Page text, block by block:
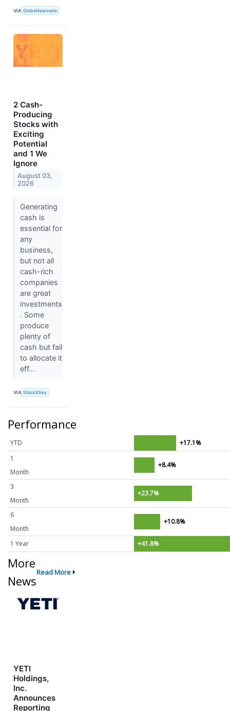
VIA GlobeNewswire
2 Cash-
Producing
Stocks with
Exciting
Potential
and 1 We
Ignore
August 03,
2026
Generating
cash is
essential for
any
business,
but not all
cash-rich
companies
are great
investments
. Some
produce
plenty of
cash but fail
to allocate it
eff...
VIA StockStory
Performance
YTD
+17.1%
1
Month
+8.4%
3
Month
+23.7%
6
Month
+10.8%
1 Year +41.8%
More
News
Read More
YETI
Holdings,
Inc.
Announces
Reporting